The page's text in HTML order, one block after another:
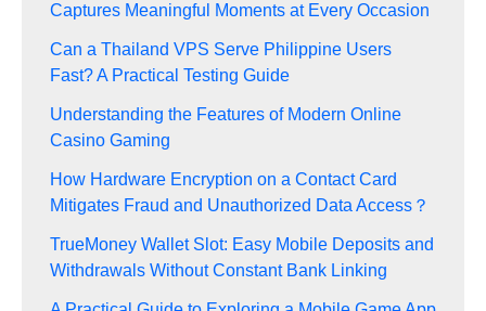
Captures Meaningful Moments at Every Occasion
Can a Thailand VPS Serve Philippine Users
Fast? A Practical Testing Guide
Understanding the Features of Modern Online
Casino Gaming
How Hardware Encryption on a Contact Card
Mitigates Fraud and Unauthorized Data Access？
TrueMoney Wallet Slot: Easy Mobile Deposits and
Withdrawals Without Constant Bank Linking